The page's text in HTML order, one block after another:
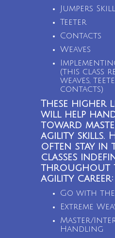
Jumpers
Teeter
Contacts
Weaves
(this class
weaves,
contacts)
These higher
will help
toward
agility skills.
often stay in
classes
throughout
agility career:
Go with
Extreme
Master/
Handling